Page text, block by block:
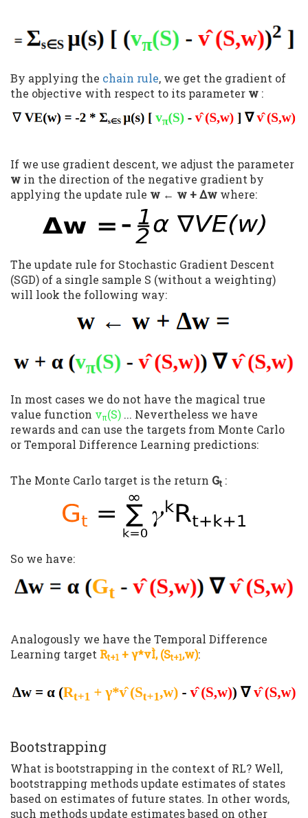
By applying the chain rule, we get the gradient of
the objective with respect to its parameter w :
If we use gradient descent, we adjust the parameter
w in the direction of the negative gradient by
applying the update rule w ← w + Δw where:
The update rule for Stochastic Gradient Descent
(SGD) of a single sample S (without a weighting)
will look the following way:
In most cases we do not have the magical true
value function vπ(S) ... Nevertheless we have
rewards and can use the targets from Monte Carlo
or Temporal Difference Learning predictions:
The Monte Carlo target is the return Gt :
So we have:
Analogously we have the Temporal Difference
Learning target Rt+1 + γ*vÌ‚ (St+1,w):
Bootstrapping
What is bootstrapping in the context of RL? Well,
bootstrapping methods update estimates of states
based on estimates of future states. In other words,
such methods update estimates based on other